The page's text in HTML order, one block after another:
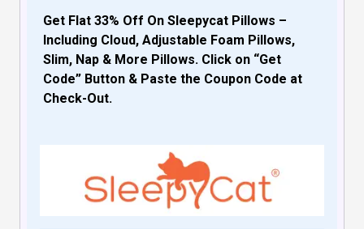
Get Flat 33% Off On Sleepycat Pillows –
Including Cloud, Adjustable Foam Pillows,
Slim, Nap & More Pillows. Click on “Get
Code” Button & Paste the Coupon Code at
Check-Out.